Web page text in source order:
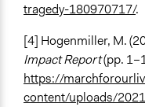
tragedy-180970717/.
[4] Hogenmiller, M.
Impact Report(pp.
https://
content/uploads/